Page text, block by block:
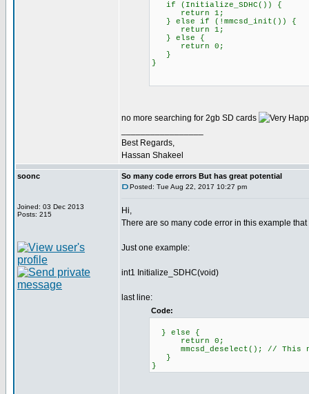
if (Initialize_SDHC()) {
return 1;
} else if (!mmcsd_init()) {
return 1;
} else {
return 0;
}
}
no more searching for 2gb SD cards
Best Regards,
Hassan Shakeel
soonc
Joined: 03 Dec 2013
Posts: 215
So many code errors But has great potential
Posted: Tue Aug 22, 2017 10:27 pm
Hi,
There are so many code error in this example
Just one example:
int1 Initialize_SDHC(void)
last line:
Code:
} else {
return 0;
mmcsd_deselect(); // This
}
}